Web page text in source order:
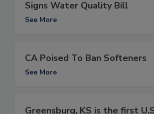
Signs Water Quality Bill
See More
CA Poised To Ban Softeners
See More
Greensburg, KS is the first